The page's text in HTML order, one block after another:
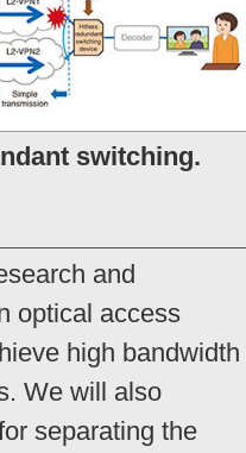
switching.
and
optical access
high bandwidth
We will also
separating the